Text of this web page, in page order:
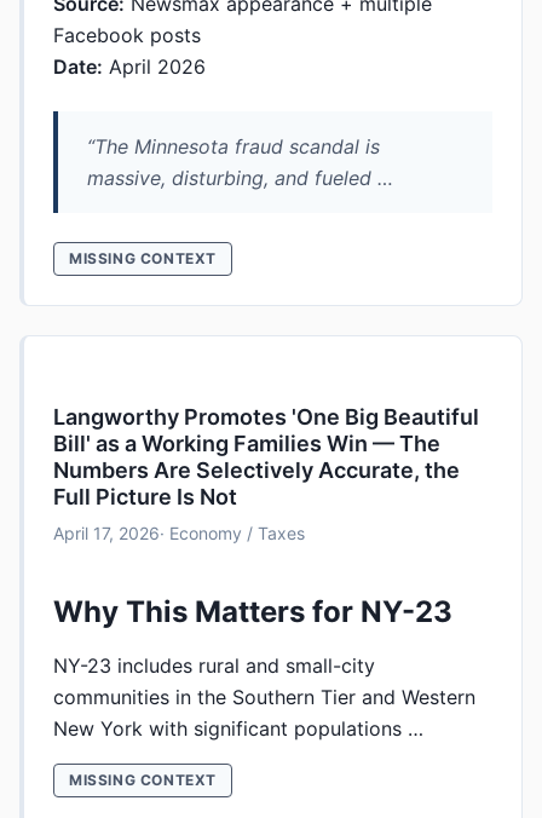
Facebook posts
Date: April 2026
“The Minnesota fraud scandal is
massive, disturbing, and fueled …
MISSING CONTEXT
Langworthy Promotes 'One Big Beautiful
Bill' as a Working Families Win — The
Numbers Are Selectively Accurate, the
Full Picture Is Not
April 17, 2026· Economy / Taxes
Why This Matters for NY-23
NY-23 includes rural and small-city
communities in the Southern Tier and Western
New York with significant populations …
MISSING CONTEXT